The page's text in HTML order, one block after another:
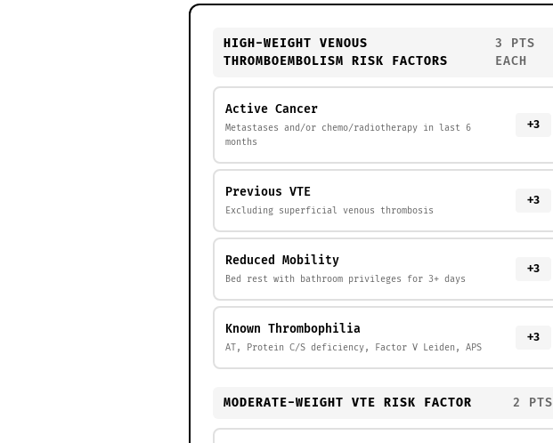
HIGH-WEIGHT VENOUS
THROMBOEMBOLISM RISK FACTORS
3 PTS
EACH
Active Cancer
Metastases and/or chemo/radiotherapy in last 6
months
+3
Previous VTE
Excluding superficial venous thrombosis
+3
Reduced Mobility
Bed rest with bathroom privileges for 3+ days
+3
Known Thrombophilia
AT, Protein C/S deficiency, Factor V Leiden, APS
+3
MODERATE-WEIGHT VTE RISK FACTOR 2 PTS